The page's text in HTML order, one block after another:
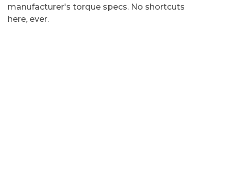
manufacturer's torque specs. No shortcuts
here, ever.